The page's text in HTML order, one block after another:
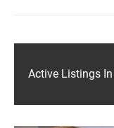
Active Listings